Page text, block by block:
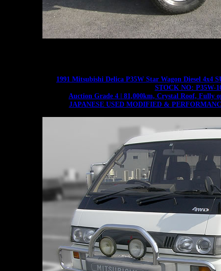
1991 Mitsubishi Delica P35W Star Wagon Diesel 4x4
STOCK NO: P35W-
Auction Grade 4 | 81,000km, Crystal Roof, Fully
JAPANESE USED MODIFIED &